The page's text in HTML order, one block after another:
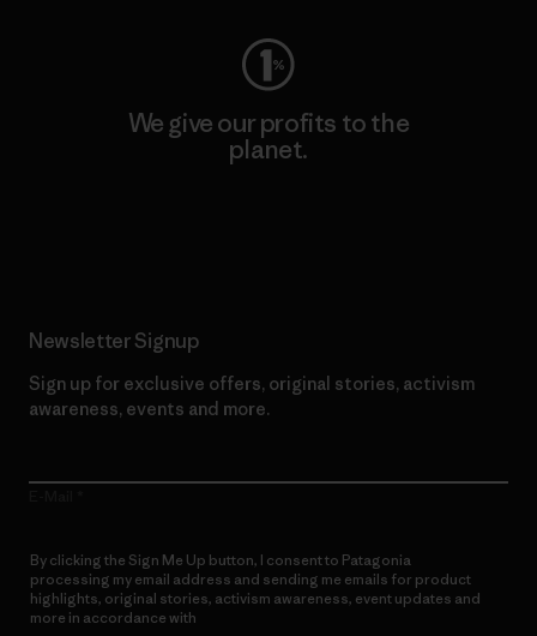
We give our profits to the
planet.
Newsletter Signup
Sign up for exclusive offers, original stories, activism
awareness, events and more.
By clicking the Sign Me Up button, I consent to Patagonia
processing my email address and sending me emails for product
highlights, original stories, activism awareness, event updates and
more in accordance with